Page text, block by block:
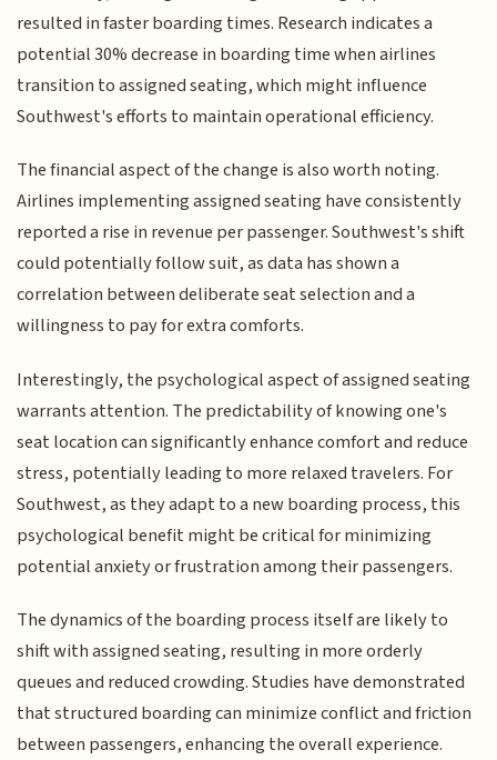
resulted in faster boarding times. Research indicates a
potential 30% decrease in boarding time when airlines
transition to assigned seating, which might influence
Southwest's efforts to maintain operational efficiency.
The financial aspect of the change is also worth noting.
Airlines implementing assigned seating have consistently
reported a rise in revenue per passenger. Southwest's shift
could potentially follow suit, as data has shown a
correlation between deliberate seat selection and a
willingness to pay for extra comforts.
Interestingly, the psychological aspect of assigned seating
warrants attention. The predictability of knowing one's
seat location can significantly enhance comfort and reduce
stress, potentially leading to more relaxed travelers. For
Southwest, as they adapt to a new boarding process, this
psychological benefit might be critical for minimizing
potential anxiety or frustration among their passengers.
The dynamics of the boarding process itself are likely to
shift with assigned seating, resulting in more orderly
queues and reduced crowding. Studies have demonstrated
that structured boarding can minimize conflict and friction
between passengers, enhancing the overall experience.